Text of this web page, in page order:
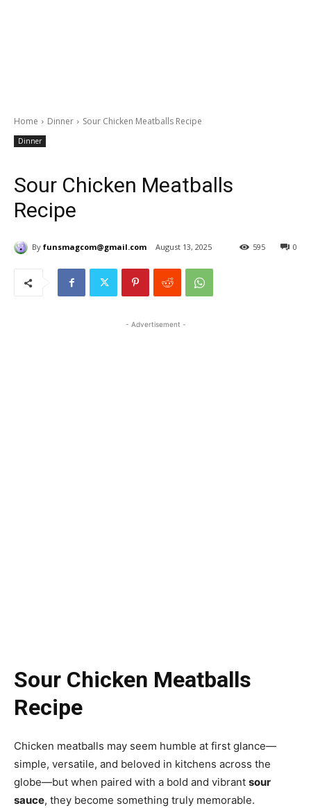
Home Dinner Sour Chicken Meatballs Recipe
Dinner
Sour Chicken Meatballs
Recipe
By funsmagcom@gmail.com August 13, 2025 0
595
- Advertisement -
Sour Chicken Meatballs
Recipe
Chicken meatballs may seem humble at first glance—
simple, versatile, and beloved in kitchens across the
globe—but when paired with a bold and vibrant sour
sauce, they become something truly memorable.